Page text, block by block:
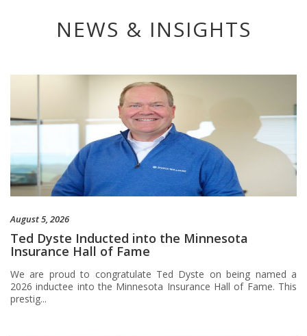
NEWS & INSIGHTS
August 5, 2026
Ted Dyste Inducted into the Minnesota
Insurance Hall of Fame
We are proud to congratulate Ted Dyste on being named a
2026 inductee into the Minnesota Insurance Hall of Fame. This
prestig...